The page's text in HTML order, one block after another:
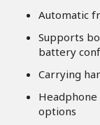
Automatic
Supports
battery
Carrying
options